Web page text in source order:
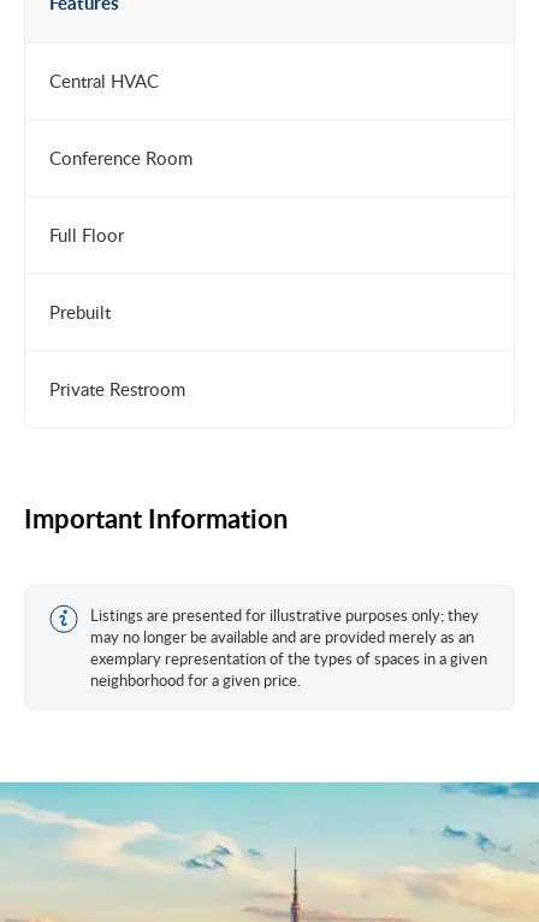
Central HVAC
Conference Room
Full Floor
Prebuilt
Private Restroom
Important Information
Listings are presented for illustrative purposes only; they
may no longer be available and are provided merely as an
exemplary representation of the types of spaces in a given
neighborhood for a given price.